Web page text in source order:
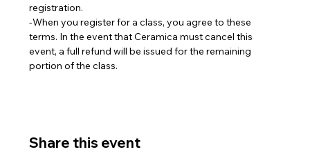
registration.
-When you register for a class, you agree to these
terms. In the event that Ceramica must cancel this
event, a full refund will be issued for the remaining
portion of the class.
Share this event